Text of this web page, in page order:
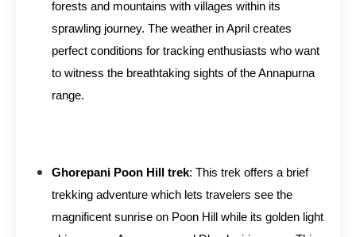
forests and mountains with villages within its
sprawling journey. The weather in April creates
perfect conditions for tracking enthusiasts who want
to witness the breathtaking sights of the Annapurna
range.
Ghorepani Poon Hill trek: This trek offers a brief
trekking adventure which lets travelers see the
magnificent sunrise on Poon Hill while its golden light